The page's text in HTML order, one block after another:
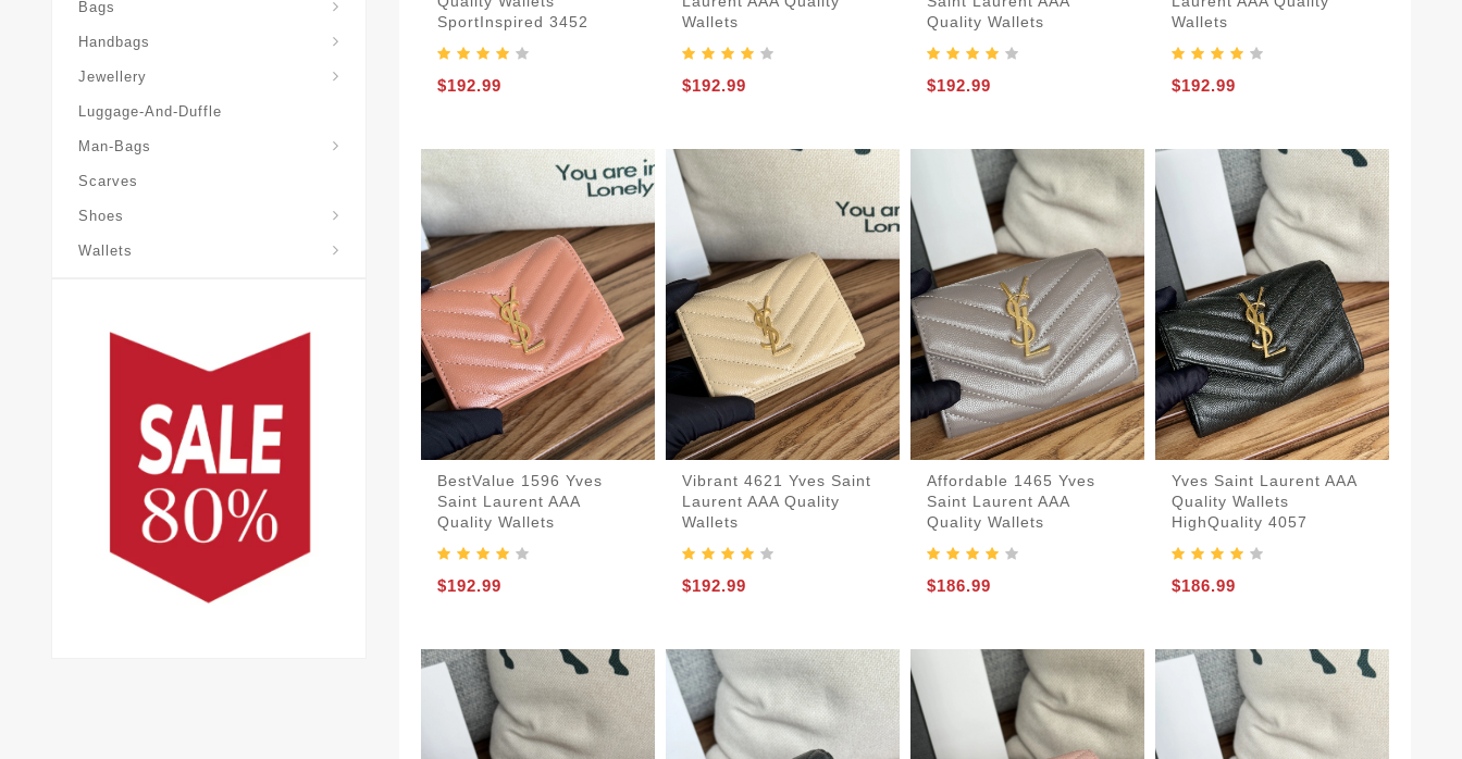
Bags
Handbags
Jewellery
Luggage-And-Duffle
Man-Bags
Scarves
Shoes
Wallets
SportInspired 3452
$192.99
Wallets
$192.99
Quality Wallets
$192.99
Wallets
$192.99
BestValue 1596 Yves
Saint Laurent AAA
Quality Wallets
$192.99
Vibrant 4621 Yves Saint
Laurent AAA Quality
Wallets
$192.99
Affordable 1465 Yves
Saint Laurent AAA
Quality Wallets
$186.99
Yves Saint Laurent AAA
Quality Wallets
HighQuality 4057
$186.99